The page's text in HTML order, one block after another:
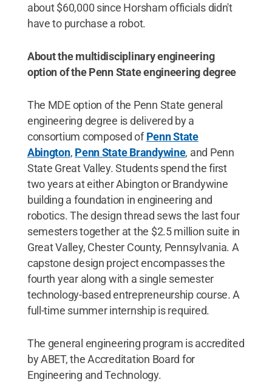
about $60,000 since Horsham officials didn't
have to purchase a robot.
About the multidisciplinary engineering
option of the Penn State engineering degree
The MDE option of the Penn State general
engineering degree is delivered by a
consortium composed ofPenn State
Abington, Penn State Brandywine, and Penn
State Great Valley. Students spend the first
two years at either Abington or Brandywine
building a foundation in engineering and
robotics. The design thread sews the last four
semesters together at the $2.5 million suite in
Great Valley, Chester County, Pennsylvania. A
capstone design project encompasses the
fourth year along with a single semester
technology-based entrepreneurship course. A
full-time summer internship is required.
The general engineering program is accredited
by ABET, the Accreditation Board for
Engineering and Technology.